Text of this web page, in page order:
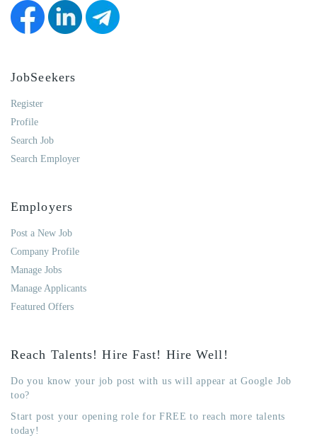
JobSeekers
Register
Profile
Search Job
Search Employer
Employers
Post a New Job
Company Profile
Manage Jobs
Manage Applicants
Featured Offers
Reach Talents! Hire Fast! Hire Well!
Do you know your job post with us will appear at Google Job
too?
Start post your opening role for FREE to reach more talents
today!